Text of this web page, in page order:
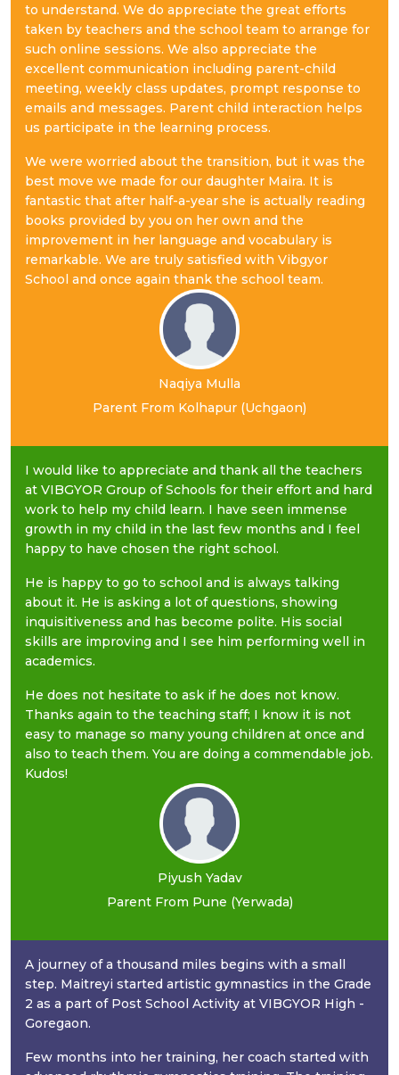
to understand. We do appreciate the great efforts
taken by teachers and the school team to arrange for
such online sessions. We also appreciate the
excellent communication including parent-child
meeting, weekly class updates, prompt response to
emails and messages. Parent child interaction helps
us participate in the learning process.
We were worried about the transition, but it was the
best move we made for our daughter Maira. It is
fantastic that after half-a-year she is actually reading
books provided by you on her own and the
improvement in her language and vocabulary is
remarkable. We are truly satisfied with Vibgyor
School and once again thank the school team.
Naqiya Mulla
Parent From Kolhapur (Uchgaon)
I would like to appreciate and thank all the teachers
at VIBGYOR Group of Schools for their effort and hard
work to help my child learn. I have seen immense
growth in my child in the last few months and I feel
happy to have chosen the right school.
He is happy to go to school and is always talking
about it. He is asking a lot of questions, showing
inquisitiveness and has become polite. His social
skills are improving and I see him performing well in
academics.
He does not hesitate to ask if he does not know.
Thanks again to the teaching staff; I know it is not
easy to manage so many young children at once and
also to teach them. You are doing a commendable job.
Kudos!
Piyush Yadav
Parent From Pune (Yerwada)
A journey of a thousand miles begins with a small
step. Maitreyi started artistic gymnastics in the Grade
2 as a part of Post School Activity at VIBGYOR High -
Goregaon.
Few months into her training, her coach started with